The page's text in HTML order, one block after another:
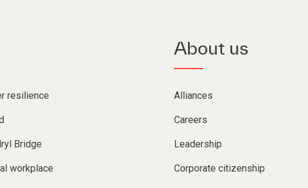
resilience
Bridge
workplace
About us
Alliances
Careers
Leadership
Corporate citizenship